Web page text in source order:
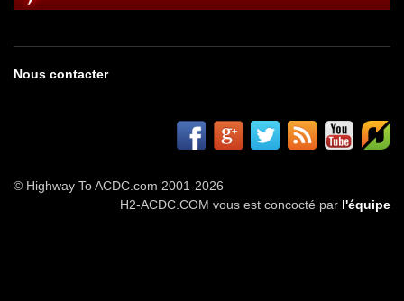
Nous contacter
© Highway To ACDC.com 2001-2026
H2-ACDC.COM vous est concocté par l'équipe